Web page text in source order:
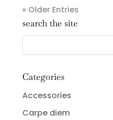
« Older Entries
search the site
Categories
Accessories
Carpe diem